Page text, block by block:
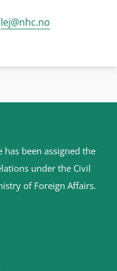
lej@nhc.no
been assigned the
under the Civil
of Foreign Affairs.